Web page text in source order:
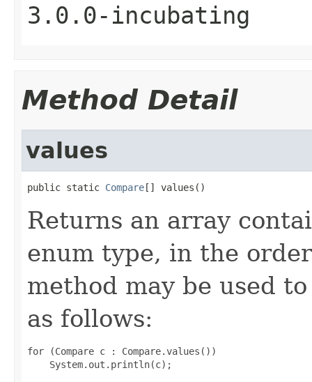
3.0.0-incubating
Method Detail
values
public static Compare[] values()
Returns an array
enum type, in the
method may be used
as follows:
for (Compare c : Compare.values())